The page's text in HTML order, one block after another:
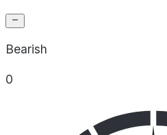
Bearish
0